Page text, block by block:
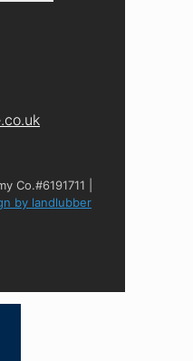
Co.#6191711 |
by landlubber